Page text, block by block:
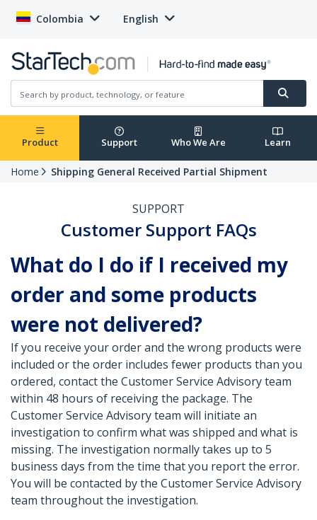
Colombia English
Product Support Who We Are Learn
Home Shipping General Received Partial Shipment
SUPPORT
Customer Support FAQs
What do I do if I received my
order and some products
were not delivered?
If you receive your order and the wrong products were
included or the order includes fewer products than you
ordered, contact the Customer Service Advisory team
within 48 hours of receiving the package. The
Customer Service Advisory team will initiate an
investigation to confirm what was shipped and what is
missing. The investigation normally takes up to 5
business days from the time that you report the error.
You will be contacted by the Customer Service Advisory
team throughout the investigation.